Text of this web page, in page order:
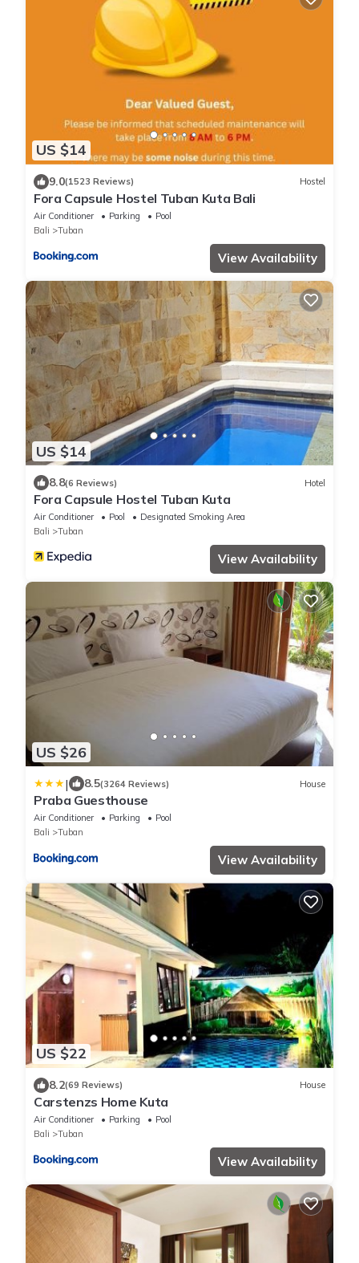
US $14
9.0(1523 Reviews) Hostel
Fora Capsule Hostel Tuban Kuta Bali
Air Conditioner Parking
Pool
Bali
Tuban
View Availability
US $14
8.8(6 Reviews) Hotel
Fora Capsule Hostel Tuban Kuta
Air Conditioner Pool
Designated Smoking Area
Bali
Tuban
View Availability
US $26
| 8.5(3264 Reviews) House
Praba Guesthouse
Air Conditioner Parking
Pool
Bali
Tuban
View Availability
US $22
8.2(69 Reviews) House
Carstenzs Home Kuta
Air Conditioner Parking
Pool
Bali
Tuban
View Availability